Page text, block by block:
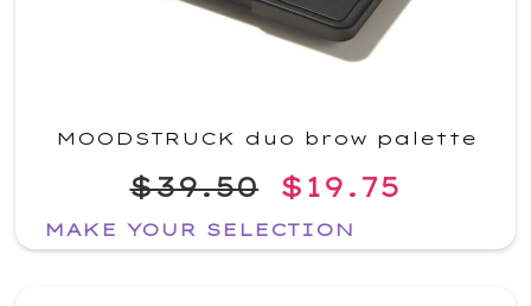
MOODSTRUCK duo brow palette
$39.50 $19.75
MAKE YOUR SELECTION